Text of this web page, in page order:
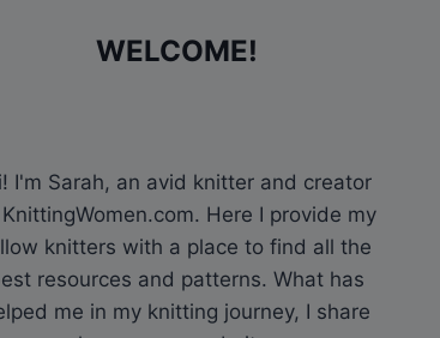
WELCOME!
I'm Sarah, an avid knitter and creator
Here I provide my
knitters with a place to find all the
resources and patterns. What has
me in my knitting journey, I share